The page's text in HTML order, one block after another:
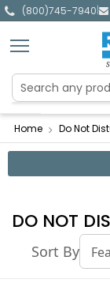
(800)745-7940|
Home Do Not
DO NOT
Sort By